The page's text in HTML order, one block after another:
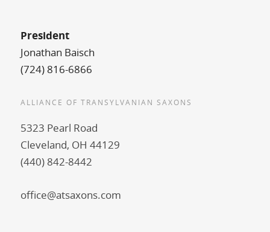
President
Jonathan Baisch
(724) 816-6866
ALLIANCE OF TRANSYLVANIAN SAXONS
5323 Pearl Road
Cleveland, OH 44129
(440) 842-8442
office@atsaxons.com